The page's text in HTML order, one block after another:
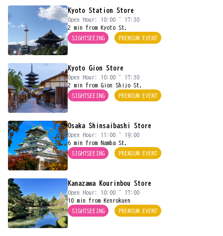
Kyoto Station Store
Open Hour: 10:00 ~ 17:30
2 min from Kyoto St.
SIGHTSEEING
PREMIUM EVENT
Kyoto Gion Store
Open Hour: 10:00 ~ 17:30
2 min from Gion Shijo St.
SIGHTSEEING
PREMIUM EVENT
Osaka Shinsaibashi Store
Open Hour: 11:00 ~ 19:00
6 min from Namba St.
SIGHTSEEING
PREMIUM EVENT
Kanazawa Kourinbou Store
Open Hour: 10:00 ~ 17:00
10 min from Kenrokuen
SIGHTSEEING
PREMIUM EVENT